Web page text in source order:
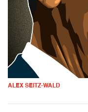
ALEX SEITZ-WALD